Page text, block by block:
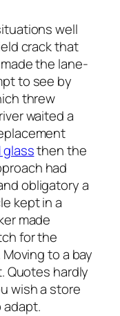
well
crack that
the lane-
to see by
threw
waited a
glassthen the
had
obligatory a
kept in a
made
for the
to a bay
Quotes hardly
wish a store